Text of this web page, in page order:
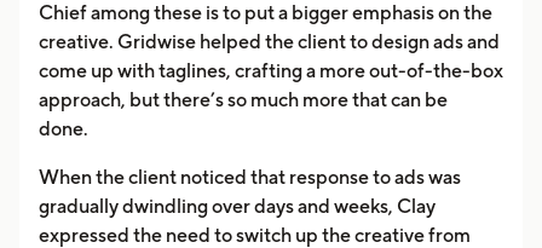
Chief among these is to put a bigger emphasis on the
creative. Gridwise helped the client to design ads and
come up with taglines, crafting a more out-of-the-box
approach, but there’s so much more that can be
done.
When the client noticed that response to ads was
gradually dwindling over days and weeks, Clay
expressed the need to switch up the creative from